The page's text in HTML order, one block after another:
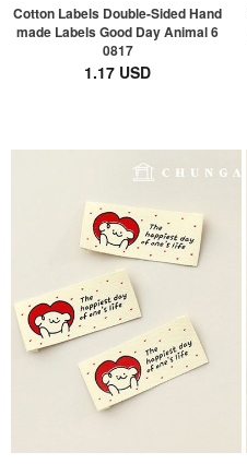
Cotton Labels Double-Sided Hand
made Labels Good Day Animal 6
0817
1.17 USD